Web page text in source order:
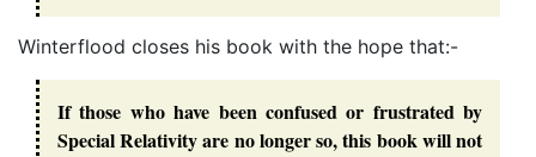
Winterflood closes his book with the hope that:-
If those who have been confused or frustrated by
Special Relativity are no longer so, this book will not